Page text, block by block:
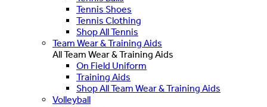
Tennis Shoes
Tennis Clothing
Shop All Tennis
Team Wear & Training Aids
All Team Wear & Training Aids
On Field Uniform
Training Aids
Shop All Team Wear & Training Aids
Volleyball